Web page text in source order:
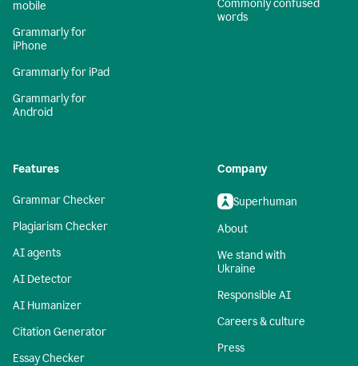
mobile
Grammarly for
iPhone
Grammarly for iPad
Grammarly for
Android
Commonly confused
words
Features
Grammar Checker
Plagiarism Checker
AI agents
AI Detector
AI Humanizer
Citation Generator
Essay Checker
Company
Superhuman
About
We stand with
Ukraine
Responsible AI
Careers & culture
Press